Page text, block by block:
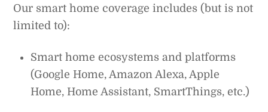
Our smart home coverage includes (but is not
limited to):
Smart home ecosystems and platforms
(Google Home, Amazon Alexa, Apple
Home, Home Assistant, SmartThings, etc.)